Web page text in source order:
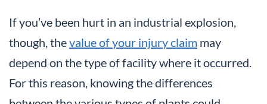
If you’ve been hurt in an industrial explosion,
though, thevalue of your injury claim may
depend on the type of facility where it occurred.
For this reason, knowing the differences